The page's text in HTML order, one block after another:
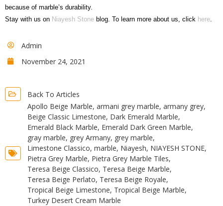
because of marble’s durability.
Stay with us on Niayesh Stone blog. To learn more about us, click here.
Admin
November 24, 2021
Back To Articles
Apollo Beige Marble, armani grey marble, armany grey,
Beige Classic Limestone, Dark Emerald Marble,
Emerald Black Marble, Emerald Dark Green Marble,
gray marble, grey Armany, grey marble,
Limestone Classico, marble, Niayesh, NIAYESH STONE,
Pietra Grey Marble, Pietra Grey Marble Tiles,
Teresa Beige Classico, Teresa Beige Marble,
Teresa Beige Perlato, Teresa Beige Royale,
Tropical Beige Limestone, Tropical Beige Marble,
Turkey Desert Cream Marble